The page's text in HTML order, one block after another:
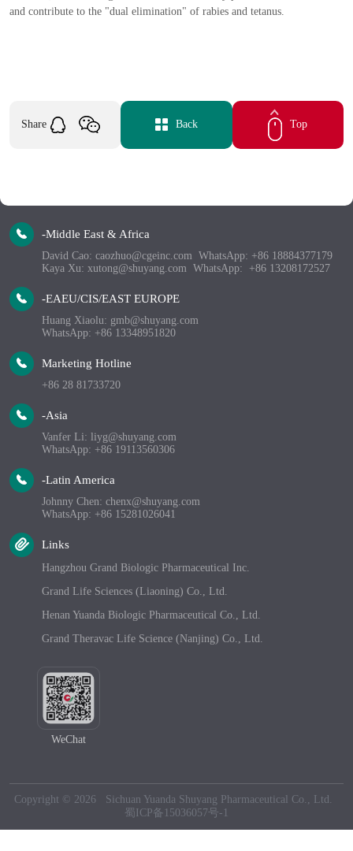
Share Back Top
and contribute to the "dual elimination" of rabies and tetanus.
-Middle East & Africa
David Cao: caozhuo@cgeinc.com  WhatsApp: +86 18884377179
Kaya Xu: xutong@shuyang.com  WhatsApp:  +86 13208172527
-EAEU/CIS/EAST EUROPE
Huang Xiaolu: gmb@shuyang.com
WhatsApp: +86 13348951820
Marketing Hotline
+86 28 81733720
-Asia
Vanfer Li: liyg@shuyang.com
WhatsApp: +86 19113560306
-Latin America
Johnny Chen: chenx@shuyang.com
WhatsApp: +86 15281026041
Links
Hangzhou Grand Biologic Pharmaceutical Inc.
Grand Life Sciences (Liaoning) Co., Ltd.
Henan Yuanda Biologic Pharmaceutical Co., Ltd.
Grand Theravac Life Science (Nanjing) Co., Ltd.
WeChat
Copyright © 2026 Sichuan Yuanda Shuyang Pharmaceutical Co., Ltd.
蜀ICP备15036057号-1